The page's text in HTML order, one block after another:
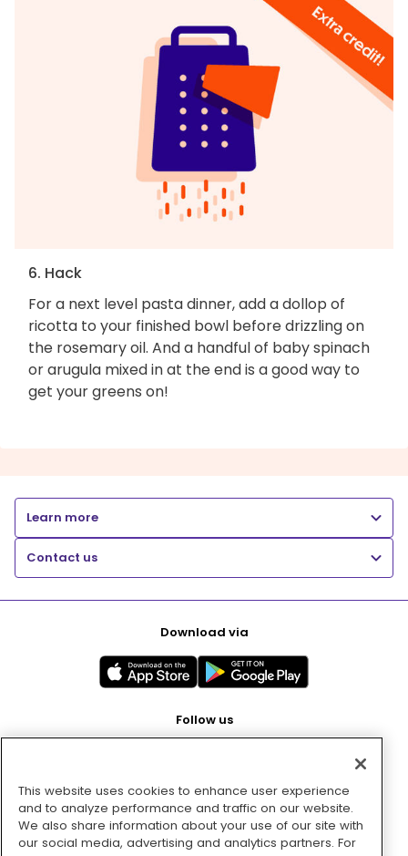
6. Hack
For a next level pasta dinner, add a dollop of
ricotta to your finished bowl before drizzling on
the rosemary oil. And a handful of baby spinach
or arugula mixed in at the end is a good way to
get your greens on!
Learn more
Contact us
Download via
Follow us
Pay with
This website uses cookies to enhance user experience
and to analyze performance and traffic on our website.
We also share information about your use of our site with
our social media, advertising and analytics partners. For